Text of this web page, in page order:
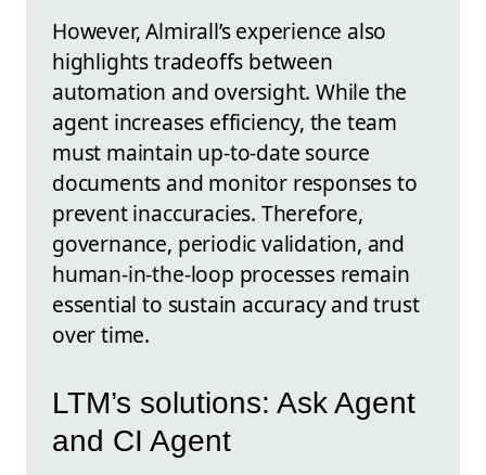
However, Almirall’s experience also
highlights tradeoffs between
automation and oversight. While the
agent increases efficiency, the team
must maintain up-to-date source
documents and monitor responses to
prevent inaccuracies. Therefore,
governance, periodic validation, and
human-in-the-loop processes remain
essential to sustain accuracy and trust
over time.
LTM’s solutions: Ask Agent
and CI Agent